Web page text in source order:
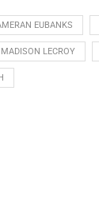
EUBANKS
MADISON LECROY